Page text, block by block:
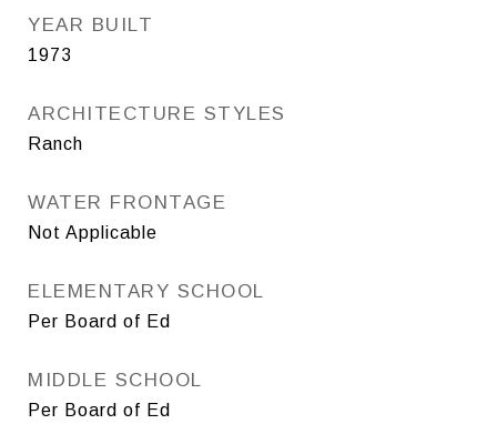
YEAR BUILT
1973
ARCHITECTURE STYLES
Ranch
WATER FRONTAGE
Not Applicable
ELEMENTARY SCHOOL
Per Board of Ed
MIDDLE SCHOOL
Per Board of Ed